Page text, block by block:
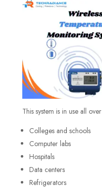
This system is in use all
Colleges and schools
Computer labs
Hospitals
Data centers
Refrigerators